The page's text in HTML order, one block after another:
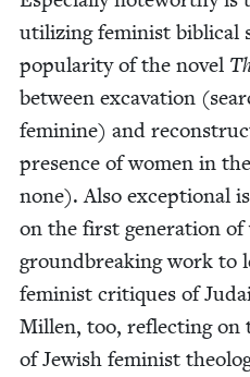
uti­liz­ing fem­i­nist bib­li­cal
pop­u­lar­i­ty of the nov­el
between exca­va­tion
fem­i­nine) and
pres­ence of women in
none). Also excep­tion­al
on the first gen­er­a­tion
ground­break­ing work to
fem­i­nist cri­tiques of
Millen, too, reflect­ing on
of Jew­ish fem­i­nist